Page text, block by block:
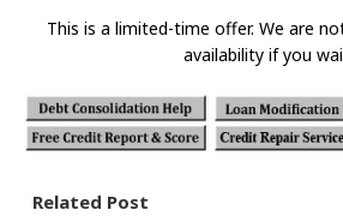
This is a limited-time offer. We are
availability if you
Related Post